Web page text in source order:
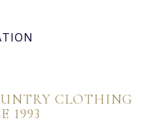
CLOTHING
1993